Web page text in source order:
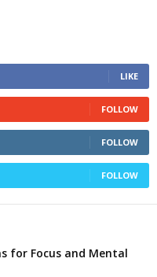
LIKE
FOLLOW
FOLLOW
FOLLOW
for Focus and Mental